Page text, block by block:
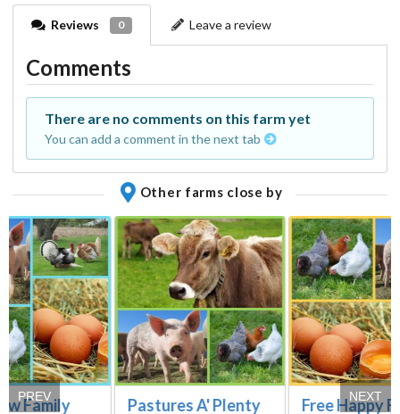
Reviews 0 Leave a review
Comments
There are no comments on this farm yet
You can add a comment in the next tab
Other farms close by
Family Pastures A' Plenty Free Happy
PREV NEXT